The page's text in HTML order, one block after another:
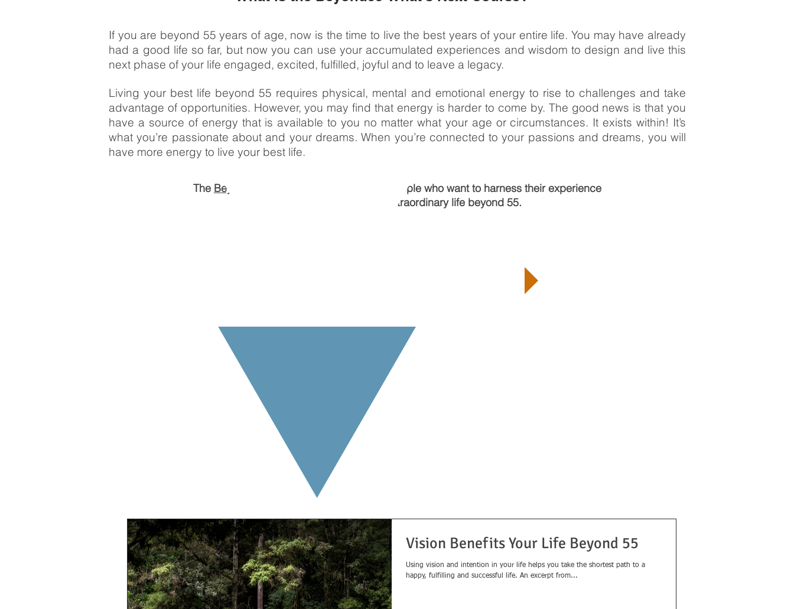
If you are beyond 55 years of age, now is the time to live the best years of your entire life. You may have already
had a good life so far, but now you can use your accumulated experiences and wisdom to design and live this
next phase of your life engaged, excited, fulfilled, joyful and to leave a legacy.
Living your best life beyond 55 requires physical, mental and emotional energy to rise to challenges and take
advantage of opportunities. However, you may find that energy is harder to come by. The good news is that you
have a source of energy that is available to you no matter what your age or circumstances. It exists within! It’s
what you’re passionate about and your dreams. When you’re connected to your passions and dreams, you will
have more energy to live your best life.
The Beyond55 What's Next Course
is for people who want to harness their experience
and passions to live an extraordinary life beyond 55.
The below blog posts provide valuable information about living a life
us about topics or ideas you are interested in reading more about.
Beyond 55 Ideas
Vision Benefits Your Life Beyond 55
Using vision and intention in your life helps you take the shortest path to a
happy, fulfilling and successful life. An excerpt from...